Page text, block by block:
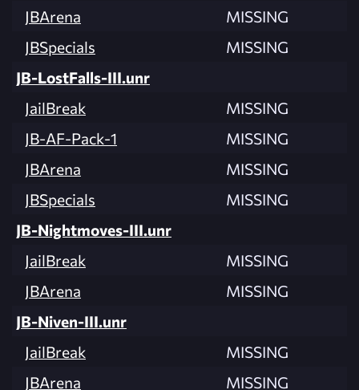
JBArena
MISSING
JBSpecials
MISSING
JB-LostFalls-III.unr
JailBreak
MISSING
JB-AF-Pack-1
MISSING
JBArena
MISSING
JBSpecials
MISSING
JB-Nightmoves-III.unr
JailBreak
MISSING
JBArena
MISSING
JB-Niven-III.unr
JailBreak
MISSING
JBArena
MISSING